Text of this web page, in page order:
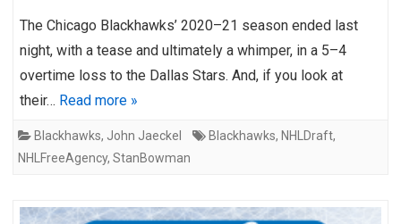
The Chicago Blackhawks’ 2020–21 season ended last
night, with a tease and ultimately a whimper, in a 5–4
overtime loss to the Dallas Stars. And, if you look at
their… Read more »
Blackhawks, John Jaeckel Blackhawks, NHLDraft,
NHLFreeAgency, StanBowman